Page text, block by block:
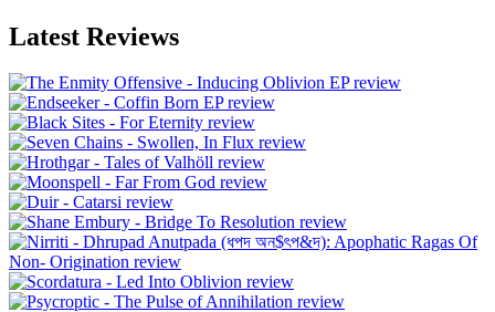
Latest Reviews